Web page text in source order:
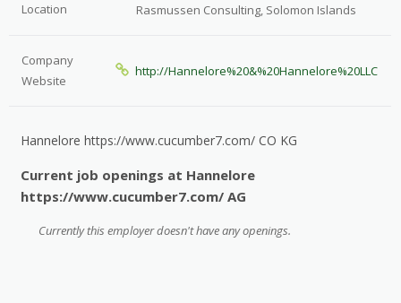
Location
Rasmussen Consulting, Solomon Islands
Company
Website
http://Hannelore%20&%20Hannelore%20LLC
Hannelore https://www.cucumber7.com/ CO KG
Current job openings at Hannelore
https://www.cucumber7.com/ AG
Currently this employer doesn't have any openings.